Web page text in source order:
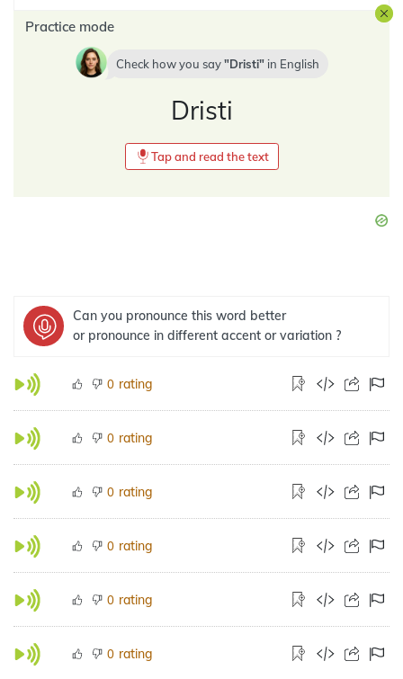
Practice mode
Check how you say Dristi in English
Dristi
Tap and read the text
Can you pronounce this word better
or pronounce in different accent or variation ?
0 rating
0 rating
0 rating
0 rating
0 rating
0 rating